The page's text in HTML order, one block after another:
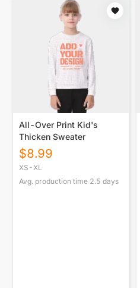
All-Over Print Kid's
Thicken Sweater
$8.99
XS-XL
Avg. production time 2.5 days